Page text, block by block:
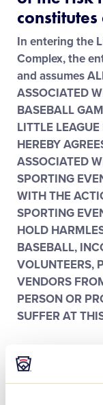
Media
Videos
Visitors
Fan Zone
Shop
In entering the
Complex, the
and assumes
ASSOCIATED
BASEBALL
LITTLE
HEREBY
ASSOCIATED
SPORTING
WITH THE
SPORTING
HOLD
BASEBALL,
VOLUNTEERS,
VENDORS
PERSON OR
SUFFER AT
For your safety
or activities are
International